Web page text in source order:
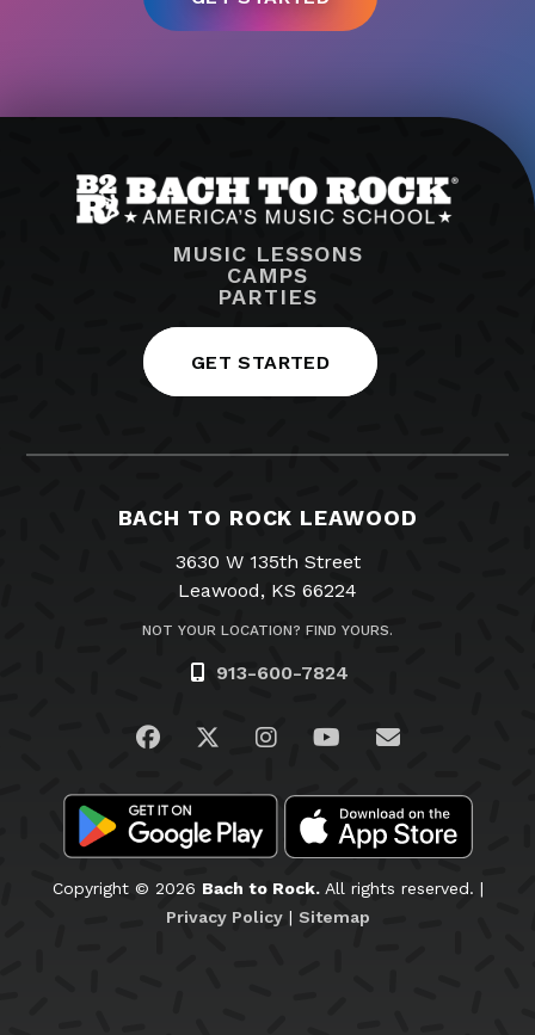
MUSIC LESSONS
CAMPS
PARTIES
GET STARTED
BACH TO ROCK LEAWOOD
3630 W 135th Street
Leawood, KS 66224
NOT YOUR LOCATION? FIND YOURS.
913-600-7824
Visit us on Facebook
Visit us on Twitter
Visit us on Instagram
Visit us on
Email Us
Copyright © 2026 Bach to Rock.All rights reserved. |
Privacy Policy| Sitemap